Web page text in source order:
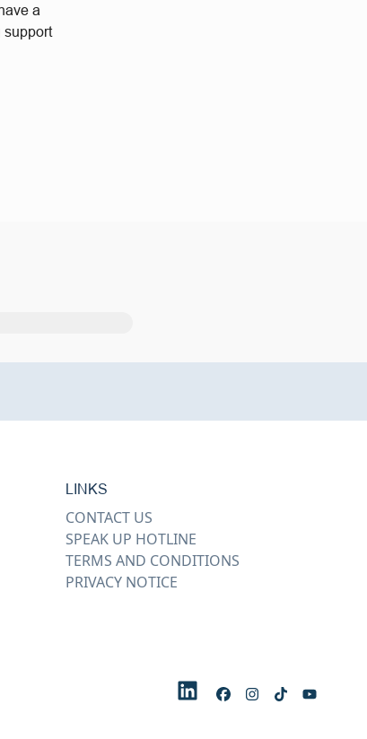
a
support
LINKS
CONTACT US
SPEAK UP HOTLINE
TERMS AND CONDITIONS
PRIVACY NOTICE